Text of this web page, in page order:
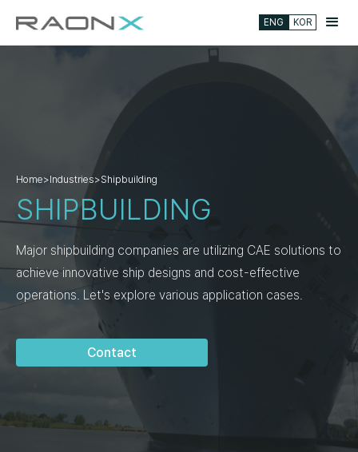
ENG KOR
Home>Industries>Shipbuilding
SHIPBUILDING
Major shipbuilding companies are utilizing CAE solutions to
achieve innovative ship designs and cost-effective
operations. Let's explore various application cases.
Contact